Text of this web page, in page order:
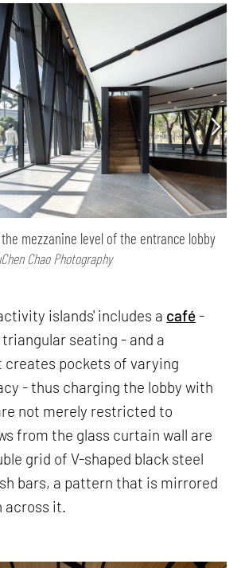
mezzanine level of the entrance lobby
Chao Photography
islands' includes a café-
seating - and a
creates pockets of varying
- thus charging the lobby with
not merely restricted to
from the glass curtain wall are
grid of V-shaped black steel
bars, a pattern that is mirrored
across it.